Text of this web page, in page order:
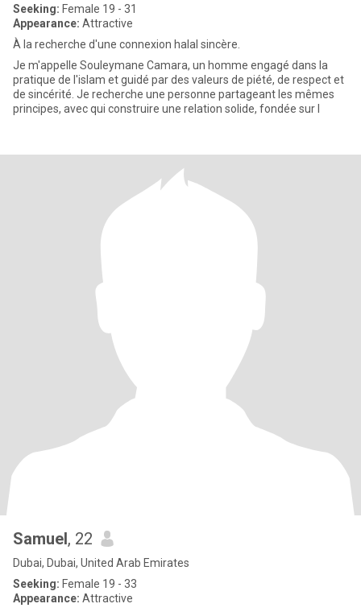
Seeking: Female 19 - 31
Appearance: Attractive
À la recherche d'une connexion halal sincère.
Je m'appelle Souleymane Camara, un homme engagé dans la
pratique de l'islam et guidé par des valeurs de piété, de respect et
de sincérité. Je recherche une personne partageant les mêmes
principes, avec qui construire une relation solide, fondée sur l
Samuel, 22
Dubai, Dubai, United Arab Emirates
Seeking: Female 19 - 33
Appearance: Attractive